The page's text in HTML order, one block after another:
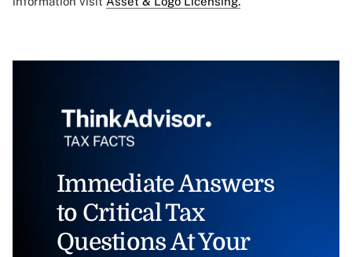
Immediate Answers
to Critical Tax
Questions At Your